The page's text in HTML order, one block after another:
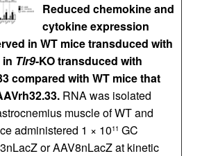
Reduced chemokine and
cytokine expression
in WT mice transduced with
in Tlr9-KO transduced with
compared with WT mice that
RNA was isolated
muscle of WT and
administered 1 × 1011 GC
or AAV8nLacZ at kinetic